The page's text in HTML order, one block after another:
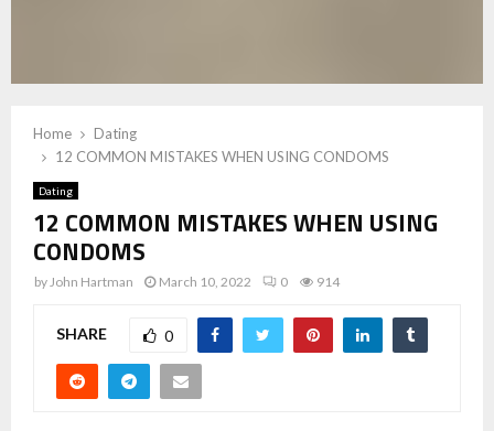
Home
Dating
12 COMMON MISTAKES WHEN USING CONDOMS
Dating
12 COMMON MISTAKES WHEN USING
CONDOMS
byJohn Hartman March 10, 2022 0 914
SHARE 0